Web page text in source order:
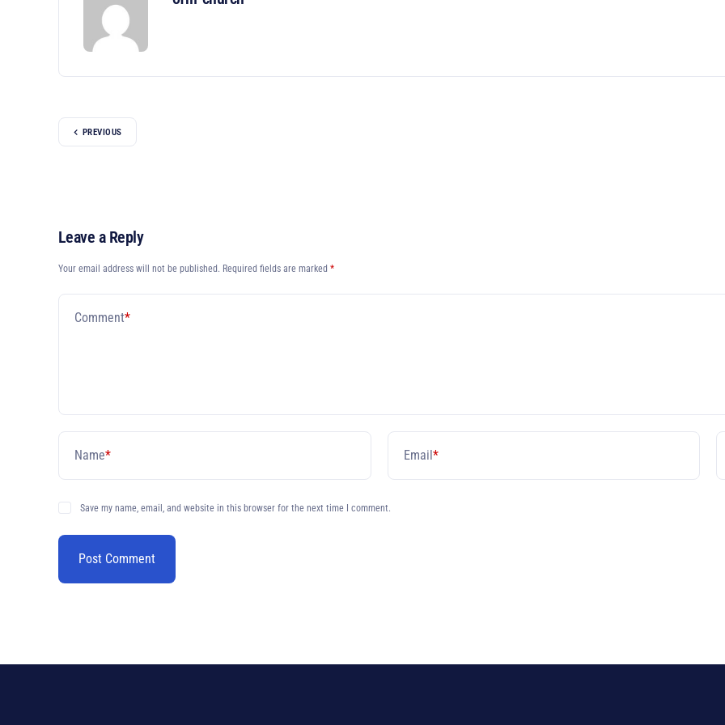
PREVIOUS
Leave a Reply
Your email address will not be published. Required fields are marked *
Comment*
Name* Email*
Save my name, email, and website in this browser for the next time I comment.